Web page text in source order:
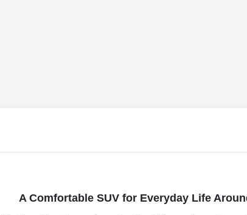
A Comfortable SUV for Everyday Life